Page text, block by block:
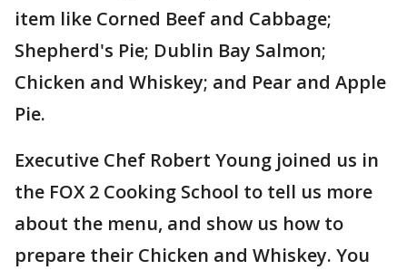
item like Corned Beef and Cabbage;
Shepherd's Pie; Dublin Bay Salmon;
Chicken and Whiskey; and Pear and Apple
Pie.
Executive Chef Robert Young joined us in
the FOX 2 Cooking School to tell us more
about the menu, and show us how to
prepare their Chicken and Whiskey. You